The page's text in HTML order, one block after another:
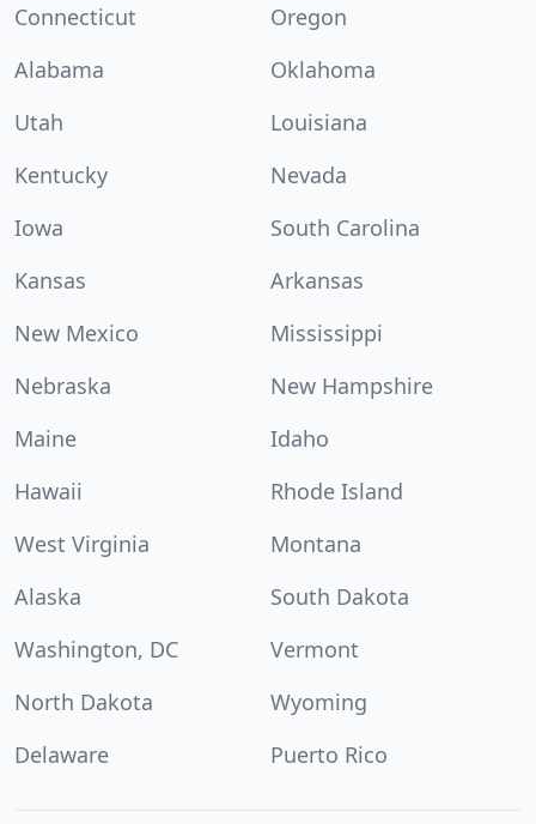
Connecticut
Oregon
Alabama
Oklahoma
Utah
Louisiana
Kentucky
Nevada
Iowa
South Carolina
Kansas
Arkansas
New Mexico
Mississippi
Nebraska
New Hampshire
Maine
Idaho
Hawaii
Rhode Island
West Virginia
Montana
Alaska
South Dakota
Washington, DC
Vermont
North Dakota
Wyoming
Delaware
Puerto Rico